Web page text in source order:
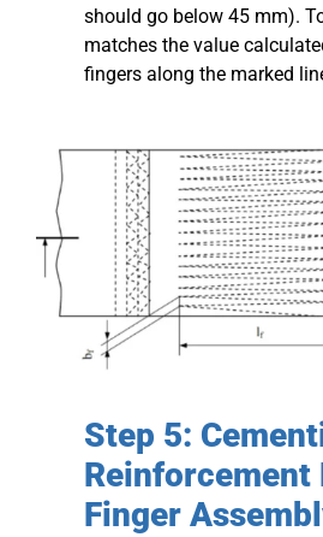
should go below 45 mm).
matches the value
fingers along the marked
Step 5:
Reinforcement
Finger